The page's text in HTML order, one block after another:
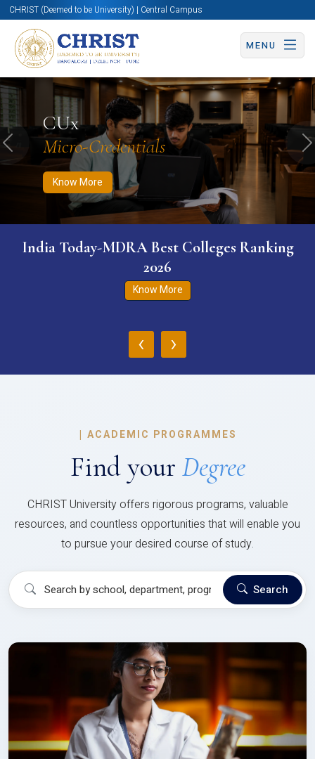
CHRIST (Deemed to be University) | Central Campus
MENU
CUx
Micro-Credentials
Know More
Know More Apply Now Apply Now
Previous
India Today-MDRA Best Colleges Ranking
2026
Know More
‹ ›
| ACADEMIC PROGRAMMES
Find your Degree
CHRIST University offers rigorous programs, valuable
resources, and countless opportunities that will enable you
to pursue your desired course of study.
Search